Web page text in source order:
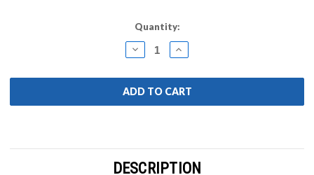
Quantity:
DECREASE
QUANTITY:
INCREASE
QUANTITY:
DESCRIPTION